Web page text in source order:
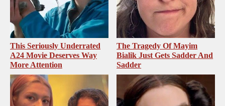
This Seriously Underrated
A24 Movie Deserves Way
More Attention
The Tragedy Of Mayim
Bialik Just Gets Sadder And
Sadder